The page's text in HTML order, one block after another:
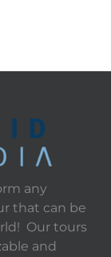
any
that can be
Our tours
and